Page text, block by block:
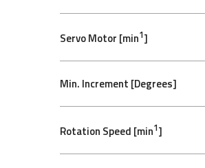
Servo Motor [min1]
Min. Increment [Degrees]
Rotation Speed [min1]